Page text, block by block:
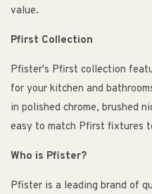
value.
Pfirst Collection
Pfister's Pfirst collection
for your kitchen and
in polished chrome, brushed
easy to match Pfirst fixtures
Who is Pfister?
Pfister is a leading brand of